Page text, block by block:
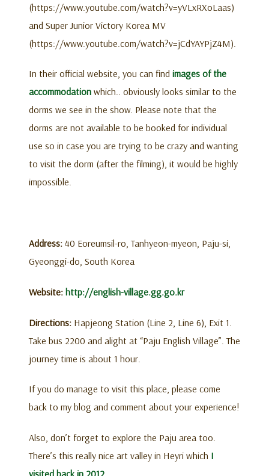
(https://www.youtube.com/watch?v=yVLxRXoLaas)
and Super Junior Victory Korea MV
(https://www.youtube.com/watch?v=jCdYAYPjZ4M).
In their official website, you can find images of the
accommodation which.. obviously looks similar to the
dorms we see in the show. Please note that the
dorms are not available to be booked for individual
use so in case you are trying to be crazy and wanting
to visit the dorm (after the filming), it would be highly
impossible.
Address: 40 Eoreumsil-ro, Tanhyeon-myeon, Paju-si,
Gyeonggi-do, South Korea
Website: http://english-village.gg.go.kr
Directions: Hapjeong Station (Line 2, Line 6), Exit 1.
Take bus 2200 and alight at “Paju English Village”. The
journey time is about 1 hour.
If you do manage to visit this place, please come
back to my blog and comment about your experience!
Also, don’t forget to explore the Paju area too.
There’s this really nice art valley in Heyri which I